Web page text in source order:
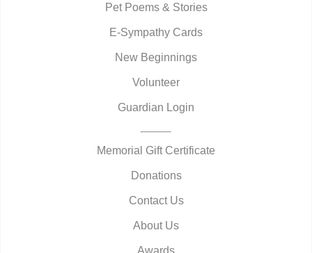
Pet Poems & Stories
E-Sympathy Cards
New Beginnings
Volunteer
Guardian Login
Memorial Gift Certificate
Donations
Contact Us
About Us
Awards